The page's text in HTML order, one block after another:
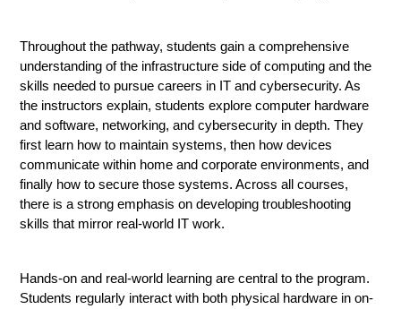
Throughout the pathway, students gain a comprehensive
understanding of the infrastructure side of computing and the
skills needed to pursue careers in IT and cybersecurity. As
the instructors explain, students explore computer hardware
and software, networking, and cybersecurity in depth. They
first learn how to maintain systems, then how devices
communicate within home and corporate environments, and
finally how to secure those systems. Across all courses,
there is a strong emphasis on developing troubleshooting
skills that mirror real-world IT work.
Hands-on and real-world learning are central to the program.
Students regularly interact with both physical hardware in on-